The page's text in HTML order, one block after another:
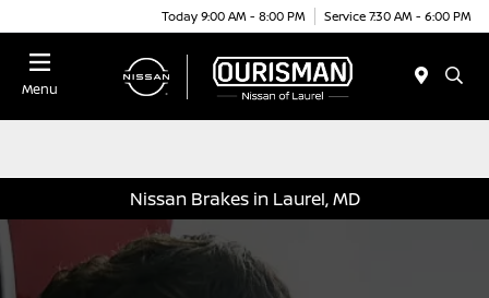
Today 9:00 AM - 8:00 PM Service 7:30 AM - 6:00 PM
Menu
Nissan Brakes in Laurel, MD